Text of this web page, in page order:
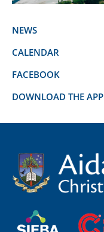
NEWS
CALENDAR
FACEBOOK
DOWNLOAD THE APP